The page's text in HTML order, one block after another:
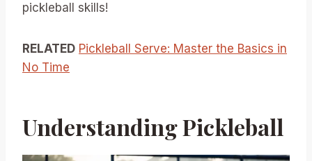
pickleball skills!
RELATED Pickleball Serve: Master the Basics in
No Time
Understanding Pickleball